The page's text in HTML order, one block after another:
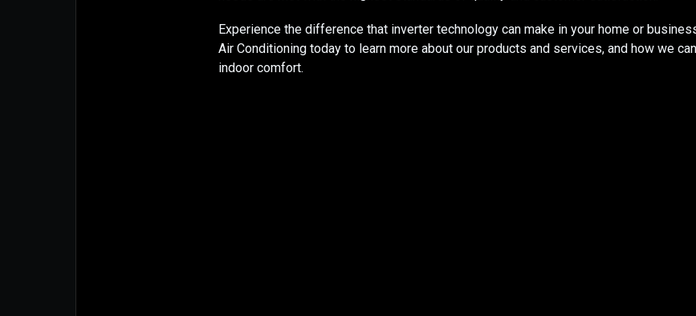
Experience the difference that inverter technology can make in your home or
Air Conditioning today to learn more about our products and services, and how we
indoor comfort.​